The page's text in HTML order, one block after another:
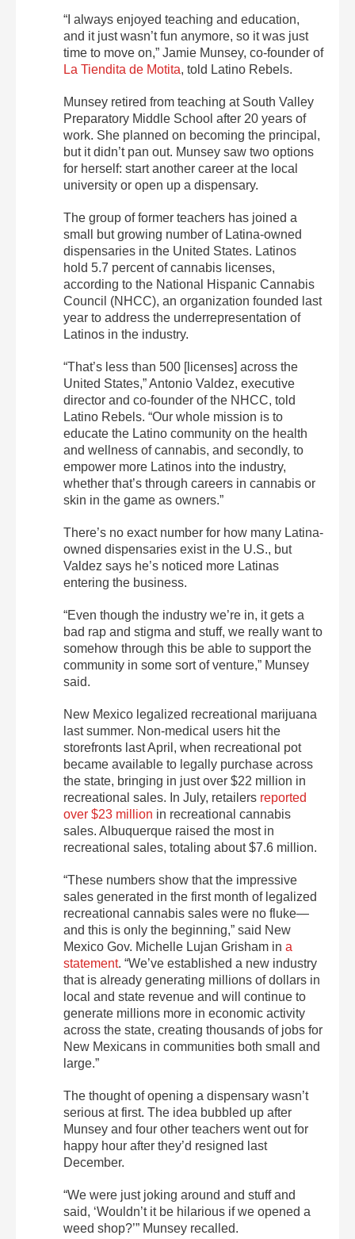
“I always enjoyed teaching and education,
and it just wasn’t fun anymore, so it was just
time to move on,” Jamie Munsey, co-founder of
La Tiendita de Motita, told Latino Rebels.
Munsey retired from teaching at South Valley
Preparatory Middle School after 20 years of
work. She planned on becoming the principal,
but it didn’t pan out. Munsey saw two options
for herself: start another career at the local
university or open up a dispensary.
The group of former teachers has joined a
small but growing number of Latina-owned
dispensaries in the United States. Latinos
hold 5.7 percent of cannabis licenses,
according to the National Hispanic Cannabis
Council (NHCC), an organization founded last
year to address the underrepresentation of
Latinos in the industry.
“That’s less than 500 [licenses] across the
United States,” Antonio Valdez, executive
director and co-founder of the NHCC, told
Latino Rebels. “Our whole mission is to
educate the Latino community on the health
and wellness of cannabis, and secondly, to
empower more Latinos into the industry,
whether that’s through careers in cannabis or
skin in the game as owners.”
There’s no exact number for how many Latina-
owned dispensaries exist in the U.S., but
Valdez says he’s noticed more Latinas
entering the business.
“Even though the industry we’re in, it gets a
bad rap and stigma and stuff, we really want to
somehow through this be able to support the
community in some sort of venture,” Munsey
said.
New Mexico legalized recreational marijuana
last summer. Non-medical users hit the
storefronts last April, when recreational pot
became available to legally purchase across
the state, bringing in just over $22 million in
recreational sales. In July, retailers reported
over $23 million in recreational cannabis
sales. Albuquerque raised the most in
recreational sales, totaling about $7.6 million.
“These numbers show that the impressive
sales generated in the first month of legalized
recreational cannabis sales were no fluke—
and this is only the beginning,” said New
Mexico Gov. Michelle Lujan Grisham in a
statement. “We’ve established a new industry
that is already generating millions of dollars in
local and state revenue and will continue to
generate millions more in economic activity
across the state, creating thousands of jobs for
New Mexicans in communities both small and
large.”
The thought of opening a dispensary wasn’t
serious at first. The idea bubbled up after
Munsey and four other teachers went out for
happy hour after they’d resigned last
December.
“We were just joking around and stuff and
said, ‘Wouldn’t it be hilarious if we opened a
weed shop?’” Munsey recalled.